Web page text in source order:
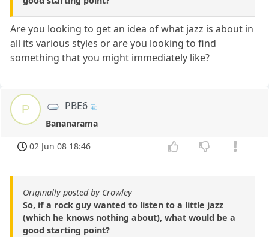
Are you looking to get an idea of what jazz is about in
all its various styles or are you looking to find
something that you might immediately like?
P PBE6
Bananarama
02 Jun 08 18:46
Originally posted by Crowley
So, if a rock guy wanted to listen to a little jazz
(which he knows nothing about), what would be a
good starting point?